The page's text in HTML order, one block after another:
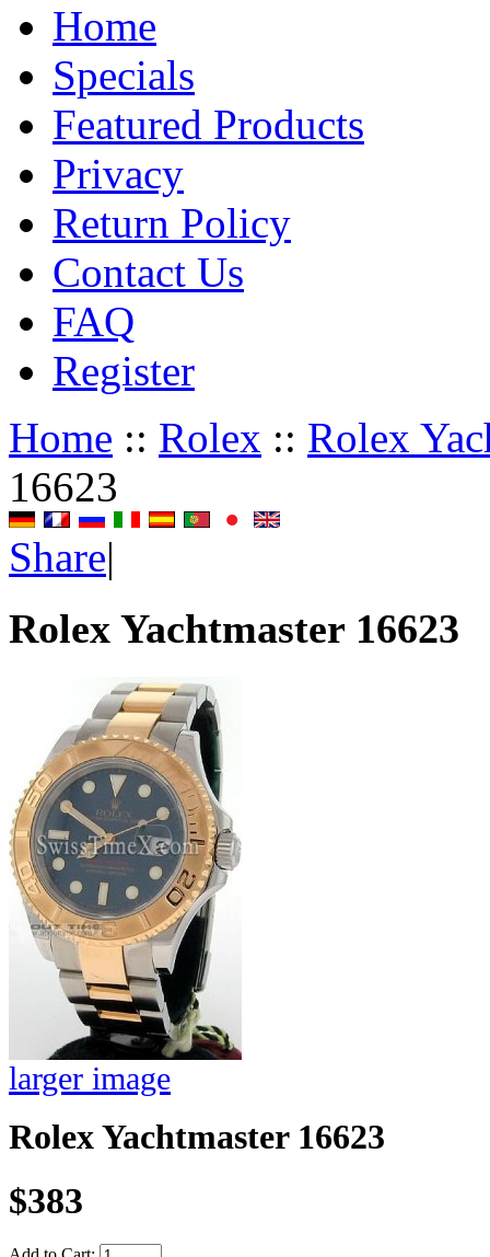
Home
Specials
Featured Products
Privacy
Return Policy
Contact Us
FAQ
Register
Home :: Rolex :: Rolex
16623
Share|
Rolex Yachtmaster 16623
larger image
Rolex Yachtmaster 16623
$383